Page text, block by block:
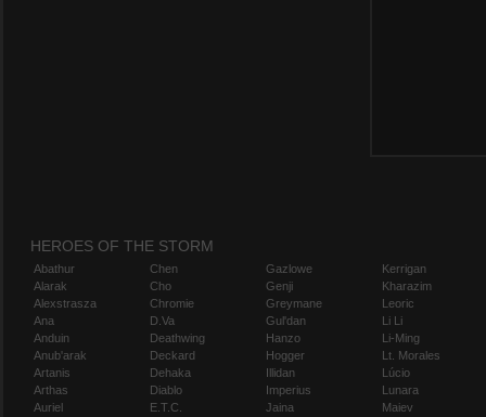
HEROES OF THE STORM
Abathur
Alarak
Alexstrasza
Ana
Anduin
Anub'arak
Artanis
Arthas
Auriel
Chen
Cho
Chromie
D.Va
Deathwing
Deckard
Dehaka
Diablo
E.T.C.
Gazlowe
Genji
Greymane
Gul'dan
Hanzo
Hogger
Illidan
Imperius
Jaina
Kerrigan
Kharazim
Leoric
Li Li
Li-Ming
Lt. Morales
Lúcio
Lunara
Maiev